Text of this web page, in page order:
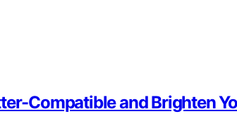
Compatible and Brighten